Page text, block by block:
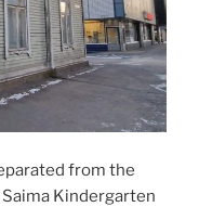
from the
Kindergarten